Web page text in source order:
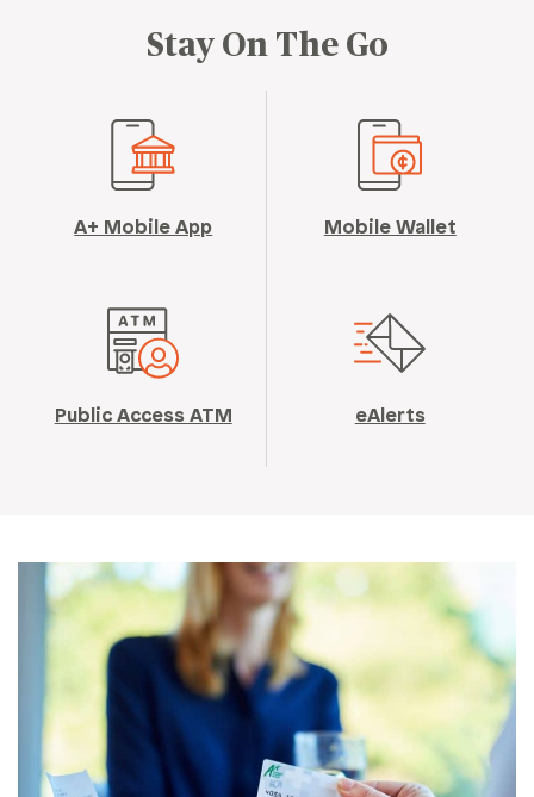
Stay On The Go
A+ Mobile App Mobile Wallet
Public Access ATM eAlerts